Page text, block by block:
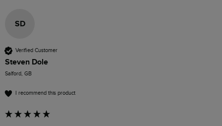
SD
Verified Customer
Steven Dole
Salford, GB
I recommend this product